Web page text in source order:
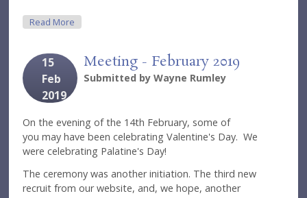
Read More
15
Feb
2019
Meeting - February 2019
Submitted byWayne Rumley
On the evening of the 14th February, some of
you may have been celebrating Valentine's Day. We
were celebrating Palatine's Day!
The ceremony was another initiation. The third new
recruit from our website, and, we hope, another